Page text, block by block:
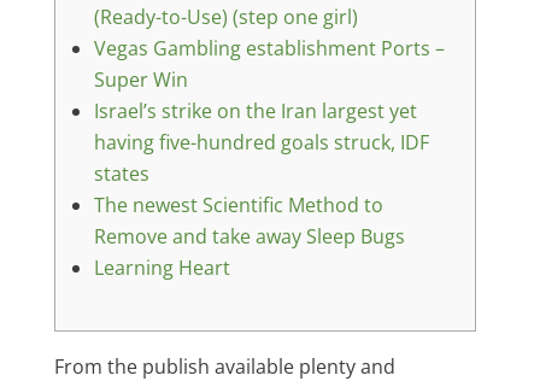
(Ready-to-Use) (step one girl)
Vegas Gambling establishment Ports –
Super Win
Israel’s strike on the Iran largest yet
having five-hundred goals struck, IDF
states
The newest Scientific Method to
Remove and take away Sleep Bugs
Learning Heart
From the publish available plenty and